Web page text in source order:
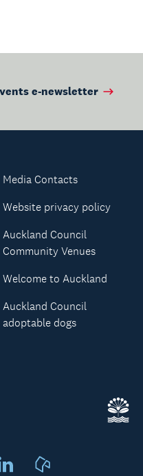
e-newsletter
LinkedIn
Media Contacts
Website privacy policy
Auckland Council
Community Venues
Welcome to Auckland
Auckland Council
adoptable dogs